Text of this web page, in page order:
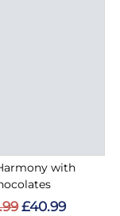
with
£40.99